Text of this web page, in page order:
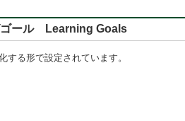
ゴール Learning Goals
する形で設定されています。